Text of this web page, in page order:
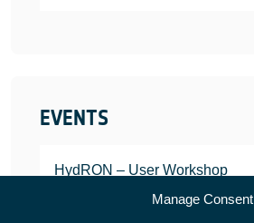
Manage Consent
EVENTS
HydRON – User Workshop
JANUARY 25, 2022